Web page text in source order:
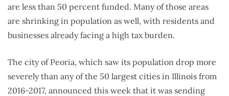
are less than 50 percent funded. Many of those areas
are shrinking in population as well, with residents and
businesses already facing a high tax burden.
The city of Peoria, which saw its population drop more
severely than any of the 50 largest cities in Illinois from
2016-2017, announced this week that it was sending